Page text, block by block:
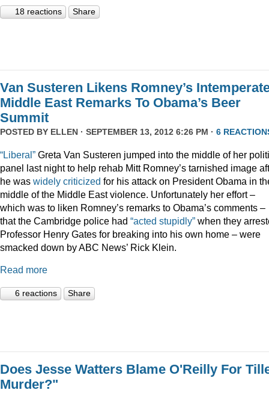
18 reactions Share
Van Susteren Likens Romney’s
Middle East Remarks To Obama’s Beer
Summit
POSTED BY ELLEN · SEPTEMBER 13, 2012 6:26 PM · 6
“Liberal” Greta Van Susteren jumped into the middle of her
panel last night to help rehab Mitt Romney’s tarnished image
he was widely criticized for his attack on President Obama in
middle of the Middle East violence. Unfortunately her effort –
which was to liken Romney’s remarks to Obama’s comments –
that the Cambridge police had “acted stupidly” when they
Professor Henry Gates for breaking into his own home – were
smacked down by ABC News’ Rick Klein.
Read more
6 reactions Share
Does Jesse Watters Blame O'Reilly For
Murder?"